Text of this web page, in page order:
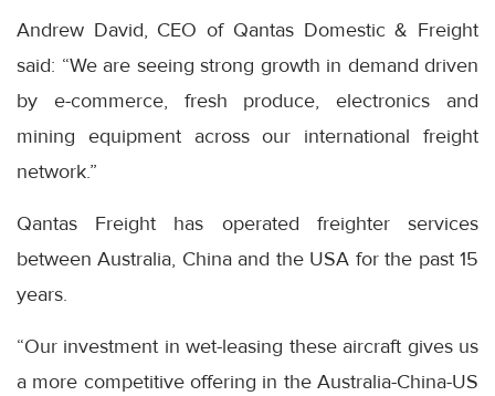
Andrew David, CEO of Qantas Domestic & Freight
said: “We are seeing strong growth in demand driven
by e-commerce, fresh produce, electronics and
mining equipment across our international freight
network.”
Qantas Freight has operated freighter services
between Australia, China and the USA for the past 15
years.
“Our investment in wet-leasing these aircraft gives us
a more competitive offering in the Australia-China-US